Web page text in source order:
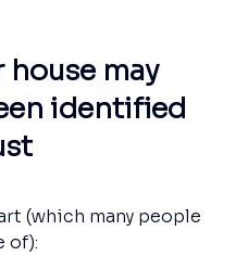
house may
identified
(which many people
of):